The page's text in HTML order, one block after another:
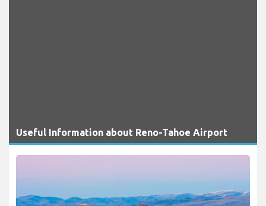
Useful Information about Reno-Tahoe Airport